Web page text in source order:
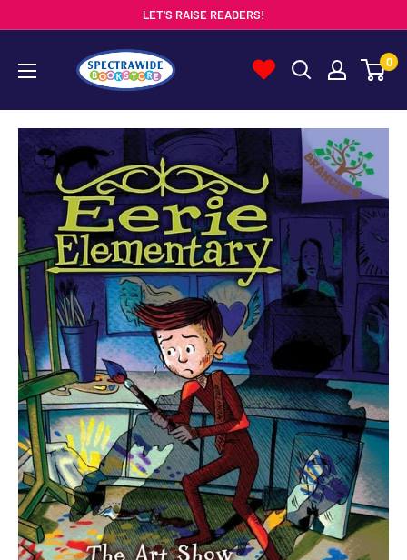
content
LET'S RAISE READERS!
Spectrawide
Bookstore
0